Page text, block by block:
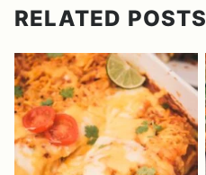
RELATED POSTS